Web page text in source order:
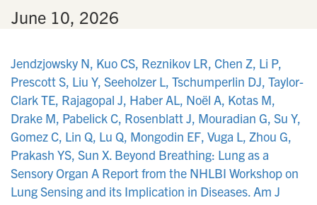
June 10, 2026
Jendzjowsky N, Kuo CS, Reznikov LR, Chen Z, Li P,
Prescott S, Liu Y, Seeholzer L, Tschumperlin DJ, Taylor-
Clark TE, Rajagopal J, Haber AL, Noël A, Kotas M,
Drake M, Pabelick C, Rosenblatt J, Mouradian G, Su Y,
Gomez C, Lin Q, Lu Q, Mongodin EF, Vuga L, Zhou G,
Prakash YS, Sun X. Beyond Breathing: Lung as a
Sensory Organ A Report from the NHLBI Workshop on
Lung Sensing and its Implication in Diseases. Am J